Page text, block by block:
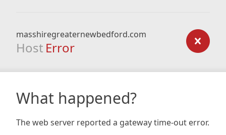
masshiregreaternewbedford.com
Host Error
What happened?
The web server reported a gateway time-out error.